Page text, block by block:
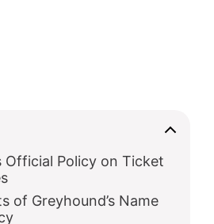
Official Policy on Ticket
of Greyhound’s Name